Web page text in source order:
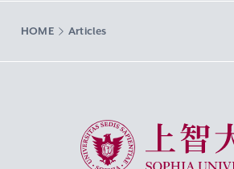
HOME Articles
Sophia University